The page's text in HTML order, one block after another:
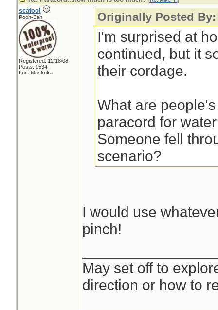
scafool
Pooh-Bah
Registered: 12/18/08
Posts: 1534
Loc: Muskoka
Originally Posted By:
I'm surprised at
continued, but it
their cordage.
What are
paracord for
Someone fell
scenario?
I would use
pinch!
May set off to
direction or how to